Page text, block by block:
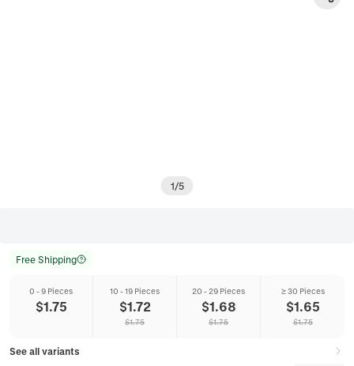
1/5
Free Shipping
0 - 9 Pieces
$1.75
10 - 19 Pieces
$1.72
$1.75
20 - 29 Pieces
$1.68
$1.75
≥ 30 Pieces
$1.65
$1.75
See all variants